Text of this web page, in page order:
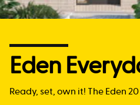
Eden
Ready, set, own it! The Eden 20